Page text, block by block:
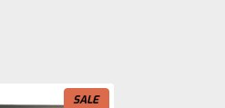
SALE